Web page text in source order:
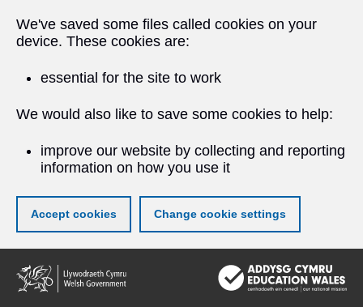
We've saved some files called cookies on your
device. These cookies are:
essential for the site to work
We would also like to save some cookies to help:
improve our website by collecting and reporting
information on how you use it
Accept cookies Change cookie settings
Skip
to
main